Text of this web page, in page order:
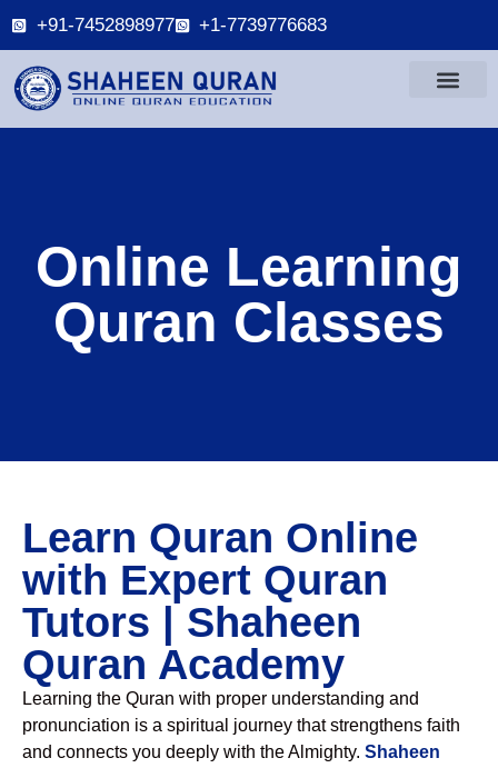
+91-7452898977 +1-7739776683
Online Learning
Quran Classes
Learn Quran Online
with Expert Quran
Tutors | Shaheen
Quran Academy
Learning the Quran with proper understanding and
pronunciation is a spiritual journey that strengthens faith
and connects you deeply with the Almighty. Shaheen